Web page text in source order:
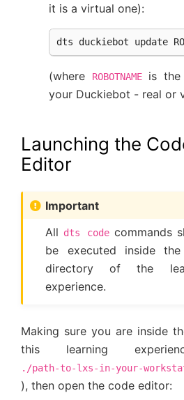
it is a virtual one):
dts duckiebot update
(where ROBOTNAMEis the
your Duckiebot - real or
Launching the
Editor
Important
All dts codecommands
be executed inside
directory of the
experience.
Making sure you are inside
this learning
./path-to-lxs-in-your-
), then open the code editor: